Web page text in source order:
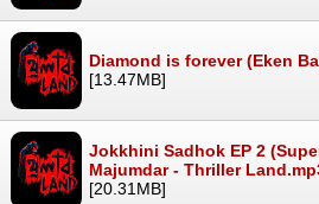
Diamond is forever (Eken
[13.47MB]
Jokkhini Sadhok EP 2
Majumdar - Thriller
[20.31MB]